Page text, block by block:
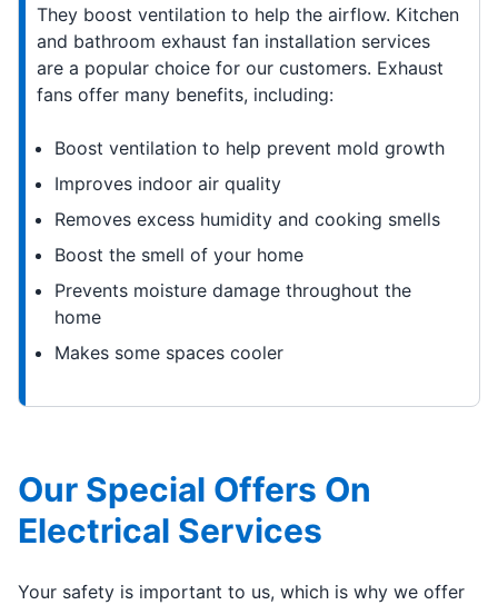
They boost ventilation to help the airflow. Kitchen
and bathroom exhaust fan installation services
are a popular choice for our customers. Exhaust
fans offer many benefits, including:
Boost ventilation to help prevent mold growth
Improves indoor air quality
Removes excess humidity and cooking smells
Boost the smell of your home
Prevents moisture damage throughout the
home
Makes some spaces cooler
Our Special Offers On
Electrical Services
Your safety is important to us, which is why we offer